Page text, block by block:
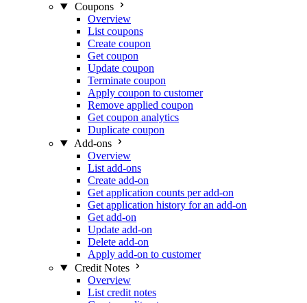
Coupons
Overview
List coupons
Create coupon
Get coupon
Update coupon
Terminate coupon
Apply coupon to customer
Remove applied coupon
Get coupon analytics
Duplicate coupon
Add-ons
Overview
List add-ons
Create add-on
Get application counts per add-on
Get application history for an add-on
Get add-on
Update add-on
Delete add-on
Apply add-on to customer
Credit Notes
Overview
List credit notes